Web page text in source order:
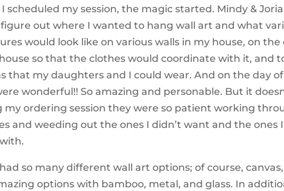
I scheduled my session, the magic started. Mindy &
out where I wanted to hang wall art and what
would look like on various walls in my house, on the
so that the clothes would coordinate with it, and
that my daughters and I could wear. And on the day of
wonderful!! So amazing and personable. But it
my ordering session they were so patient working
and weeding out the ones I didn’t want and the ones
had so many different wall art options; of course,
options with bamboo, metal, and glass. In